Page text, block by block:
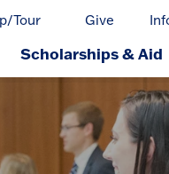
Tour Give
Scholarships & Aid